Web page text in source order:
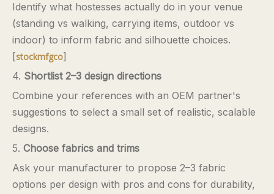
Identify what hostesses actually do in your venue
(standing vs walking, carrying items, outdoor vs
indoor) to inform fabric and silhouette choices.
[stockmfgco]
4. Shortlist 2–3 design directions
Combine your references with an OEM partner's
suggestions to select a small set of realistic, scalable
designs.
5. Choose fabrics and trims
Ask your manufacturer to propose 2–3 fabric
options per design with pros and cons for durability,